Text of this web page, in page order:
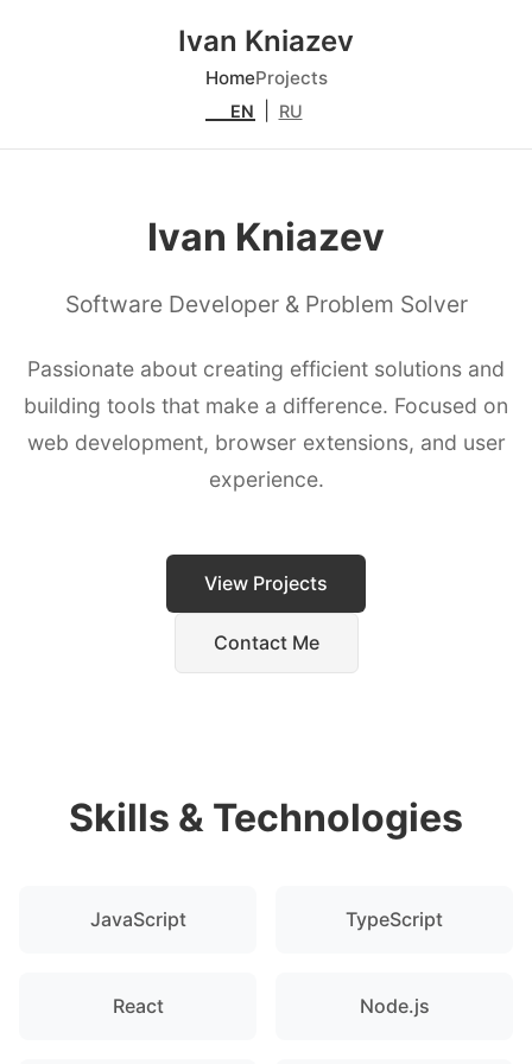
Ivan Kniazev
HomeProjects
EN RU
Ivan Kniazev
Software Developer & Problem Solver
Passionate about creating efficient solutions and
building tools that make a difference. Focused on
web development, browser extensions, and user
experience.
View Projects
Contact Me
Skills & Technologies
JavaScript TypeScript
React Node.js